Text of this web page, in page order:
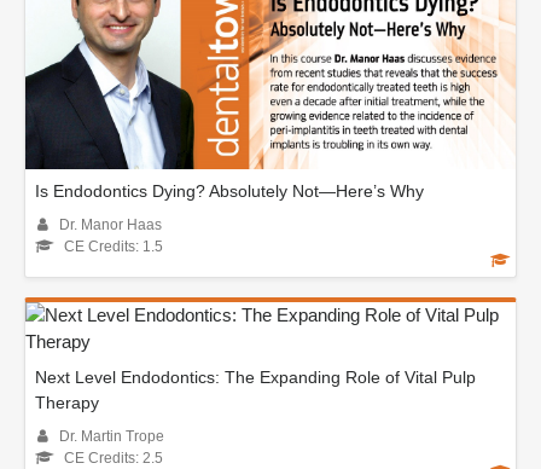
Is Endodontics Dying? Absolutely Not—Here’s Why
Dr. Manor Haas
CE Credits: 1.5
Next Level Endodontics: The Expanding Role of Vital Pulp
Therapy
Dr. Martin Trope
CE Credits: 2.5